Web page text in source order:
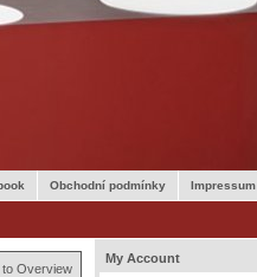
Obchodní podmínky Impressum
My Account
to Overview